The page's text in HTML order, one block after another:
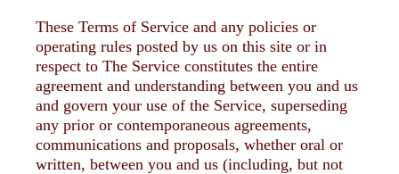
These Terms of Service and any policies or
operating rules posted by us on this site or in
respect to The Service constitutes the entire
agreement and understanding between you and us
and govern your use of the Service, superseding
any prior or contemporaneous agreements,
communications and proposals, whether oral or
written, between you and us (including, but not